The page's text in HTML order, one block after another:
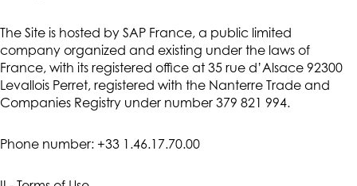
The Site is hosted by SAP France, a public limited
company organized and existing under the laws of
France, with its registered office at 35 rue d’Alsace 92300
Levallois Perret, registered with the Nanterre Trade and
Companies Registry under number 379 821 994.
Phone number: +33 1.46.17.70.00